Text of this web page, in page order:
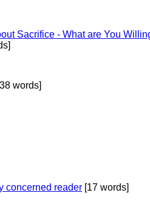
Sacrifice - What are You
words]
concerned reader [17 words]